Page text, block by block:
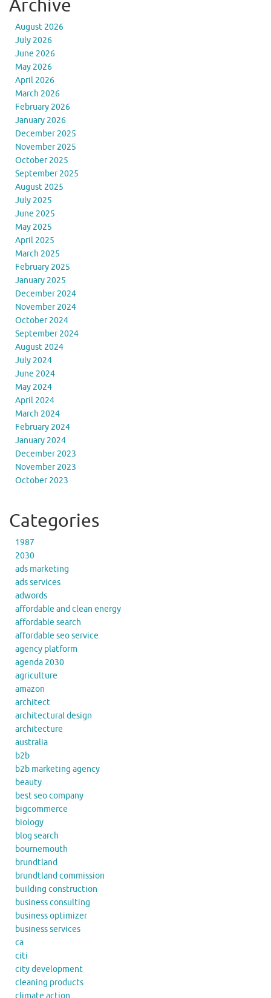
Archive
August 2026
July 2026
June 2026
May 2026
April 2026
March 2026
February 2026
January 2026
December 2025
November 2025
October 2025
September 2025
August 2025
July 2025
June 2025
May 2025
April 2025
March 2025
February 2025
January 2025
December 2024
November 2024
October 2024
September 2024
August 2024
July 2024
June 2024
May 2024
April 2024
March 2024
February 2024
January 2024
December 2023
November 2023
October 2023
Categories
1987
2030
ads marketing
ads services
adwords
affordable and clean energy
affordable search
affordable seo service
agency platform
agenda 2030
agriculture
amazon
architect
architectural design
architecture
australia
b2b
b2b marketing agency
beauty
best seo company
bigcommerce
biology
blog search
bournemouth
brundtland
brundtland commission
building construction
business consulting
business optimizer
business services
ca
citi
city development
cleaning products